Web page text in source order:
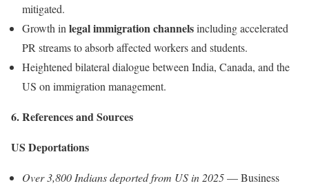
mitigated.
Growth in legal immigration channelsincluding accelerated
PR streams to absorb affected workers and students.
Heightened bilateral dialogue between India, Canada, and the
US on immigration management.
6. References and Sources
US Deportations
Over 3,800 Indians deported from US in 2025— Business